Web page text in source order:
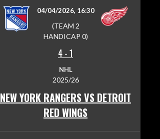
04/04/2026, 16:30
(TEAM 2
HANDICAP 0)
4-1
NHL
2025/26
NEW YORK RANGERS VS DETROIT
RED WINGS